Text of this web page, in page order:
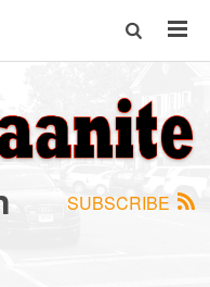
SUBSCRIBE